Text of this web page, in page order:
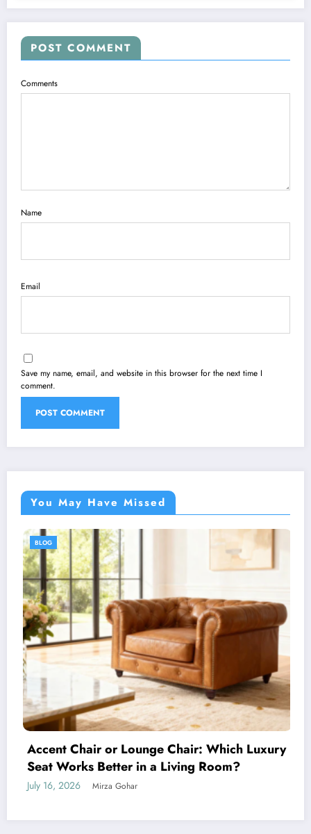
POST COMMENT
Comments
Name
Email
Save my name, email, and website in this browser for the next time I
comment.
You May Have Missed
Luxury
How to Choose the Perfect